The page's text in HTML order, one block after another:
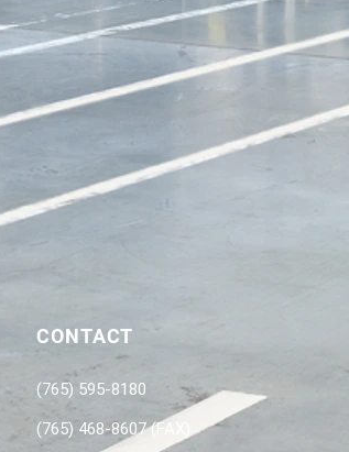
CONTACT
(765) 595-8180
(765) 468-8607 (FAX)